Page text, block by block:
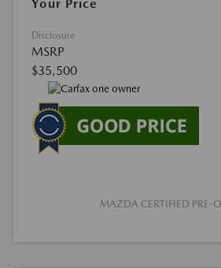
Your Price
Disclosure
MSRP
$35,500
MAZDA CERTIFIED PRE-